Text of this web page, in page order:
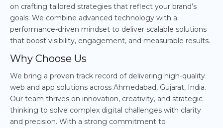
on crafting tailored strategies that reflect your brand’s
goals. We combine advanced technology with a
performance-driven mindset to deliver scalable solutions
that boost visibility, engagement, and measurable results.
Why Choose Us
We bring a proven track record of delivering high-quality
web and app solutions across Ahmedabad, Gujarat, India.
Our team thrives on innovation, creativity, and strategic
thinking to solve complex digital challenges with clarity
and precision. With a strong commitment to